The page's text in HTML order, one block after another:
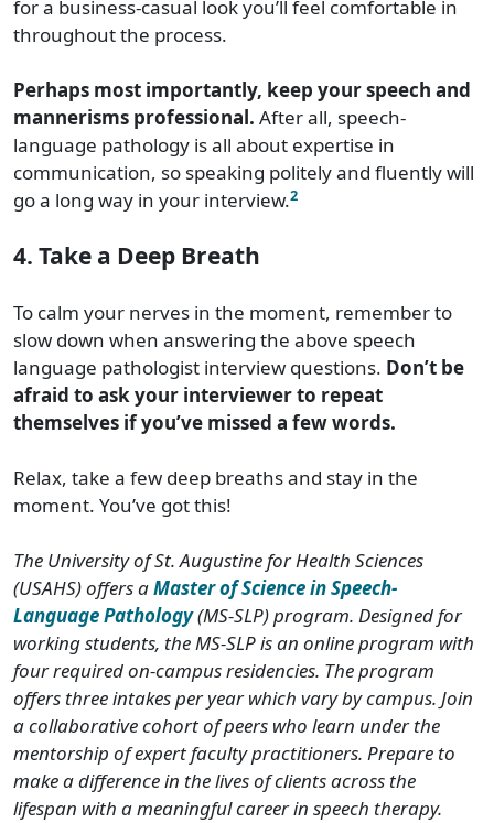
for a business-casual look you’ll feel comfortable in
throughout the process.
Perhaps most importantly, keep your speech and
mannerisms professional. After all, speech-
language pathology is all about expertise in
communication, so speaking politely and fluently will
go a long way in your interview.2
4. Take a Deep Breath
To calm your nerves in the moment, remember to
slow down when answering the above speech
language pathologist interview questions. Don’t be
afraid to ask your interviewer to repeat
themselves if you’ve missed a few words.
Relax, take a few deep breaths and stay in the
moment. You’ve got this!
The University of St. Augustine for Health Sciences
(USAHS) offers aMaster of Science in Speech-
Language Pathology(MS-SLP) program. Designed for
working students, the MS-SLP is an online program with
four required on-campus residencies. The program
offers three intakes per year which vary by campus. Join
a collaborative cohort of peers who learn under the
mentorship of expert faculty practitioners. Prepare to
make a difference in the lives of clients across the
lifespan with a meaningful career in speech therapy.